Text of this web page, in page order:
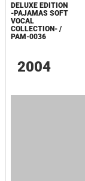
DELUXE EDITION
-PAJAMAS SOFT
VOCAL
COLLECTION- /
PAM-0036
2004